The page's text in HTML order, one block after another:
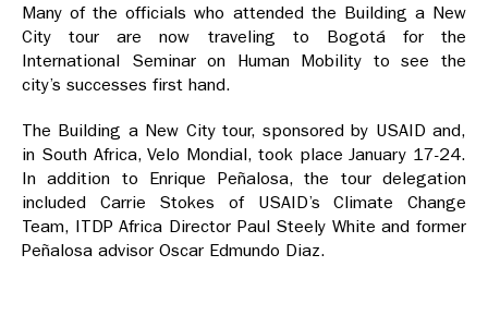
Many of the officials who attended the Building a New
City tour are now traveling to Bogotá for the
International Seminar on Human Mobility to see the
city’s successes first hand.
The Building a New City tour, sponsored by USAID and,
in South Africa, Velo Mondial, took place January 17-24.
In addition to Enrique Peñalosa, the tour delegation
included Carrie Stokes of USAID’s Climate Change
Team, ITDP Africa Director Paul Steely White and former
Peñalosa advisor Oscar Edmundo Diaz.